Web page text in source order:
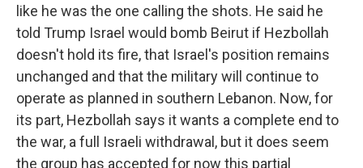
like he was the one calling the shots. He said he
told Trump Israel would bomb Beirut if Hezbollah
doesn't hold its fire, that Israel's position remains
unchanged and that the military will continue to
operate as planned in southern Lebanon. Now, for
its part, Hezbollah says it wants a complete end to
the war, a full Israeli withdrawal, but it does seem
the group has accepted for now this partial